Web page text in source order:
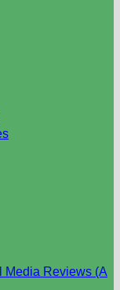
Media Reviews (A